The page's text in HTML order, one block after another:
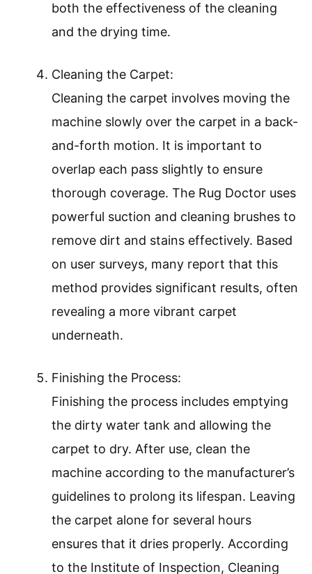
both the effectiveness of the cleaning
and the drying time.
Cleaning the Carpet:
Cleaning the carpet involves moving the
machine slowly over the carpet in a back-
and-forth motion. It is important to
overlap each pass slightly to ensure
thorough coverage. The Rug Doctor uses
powerful suction and cleaning brushes to
remove dirt and stains effectively. Based
on user surveys, many report that this
method provides significant results, often
revealing a more vibrant carpet
underneath.
Finishing the Process:
Finishing the process includes emptying
the dirty water tank and allowing the
carpet to dry. After use, clean the
machine according to the manufacturer’s
guidelines to prolong its lifespan. Leaving
the carpet alone for several hours
ensures that it dries properly. According
to the Institute of Inspection, Cleaning